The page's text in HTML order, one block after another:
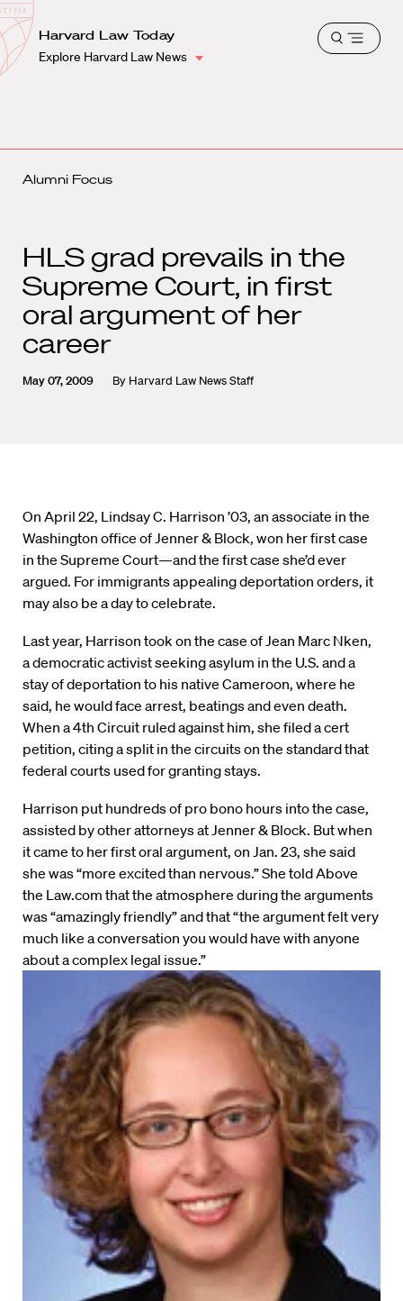
Harvard
Law
School
Shield
Harvard Law Today
Explore Harvard Law News
Open
Alumni Focus
HLS grad prevails in the
Supreme Court, in first
oral argument of her
career
May 07, 2009 By Harvard Law News Staff
On April 22, Lindsay C. Harrison ’03, an associate in the
Washington office of Jenner & Block, won her first case
in the Supreme Court—and the first case she’d ever
argued. For immigrants appealing deportation orders, it
may also be a day to celebrate.
Last year, Harrison took on the case of Jean Marc Nken,
a democratic activist seeking asylum in the U.S. and a
stay of deportation to his native Cameroon, where he
said, he would face arrest, beatings and even death.
When a 4th Circuit ruled against him, she filed a cert
petition, citing a split in the circuits on the standard that
federal courts used for granting stays.
Harrison put hundreds of pro bono hours into the case,
assisted by other attorneys at Jenner & Block. But when
it came to her first oral argument, on Jan. 23, she said
she was “more excited than nervous.” She told Above
the Law.com that the atmosphere during the arguments
was “amazingly friendly” and that “the argument felt very
much like a conversation you would have with anyone
about a complex legal issue.”